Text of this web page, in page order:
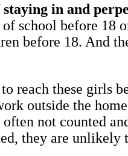
in and
school before 18
before 18. And
reach these girls
outside the
not counted
they are unlikely